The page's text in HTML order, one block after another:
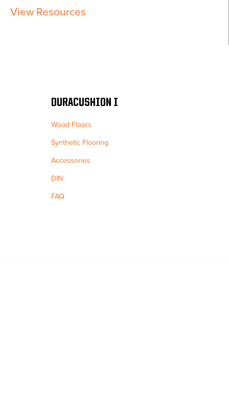
View Resources
DURACUSHION I
Wood Floors
Synthetic Flooring
Accessories
DIN
FAQ